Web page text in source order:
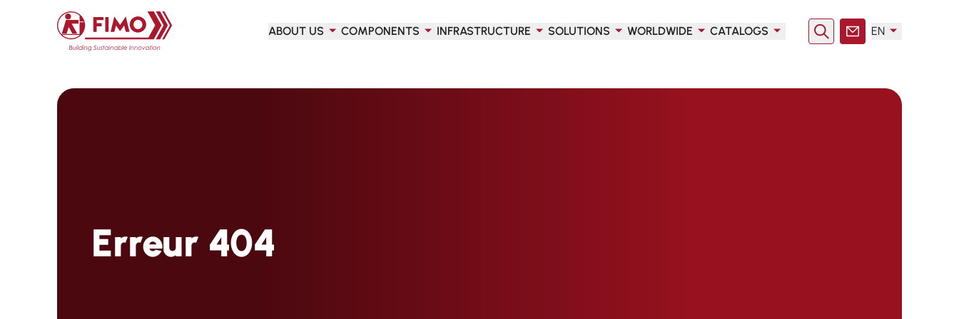
Back to home
ABOUT US
COMPONENTS INFRASTRUCTURE SOLUTIONS WORLDWIDE CATALOGS SearchContact
EN
Erreur 404